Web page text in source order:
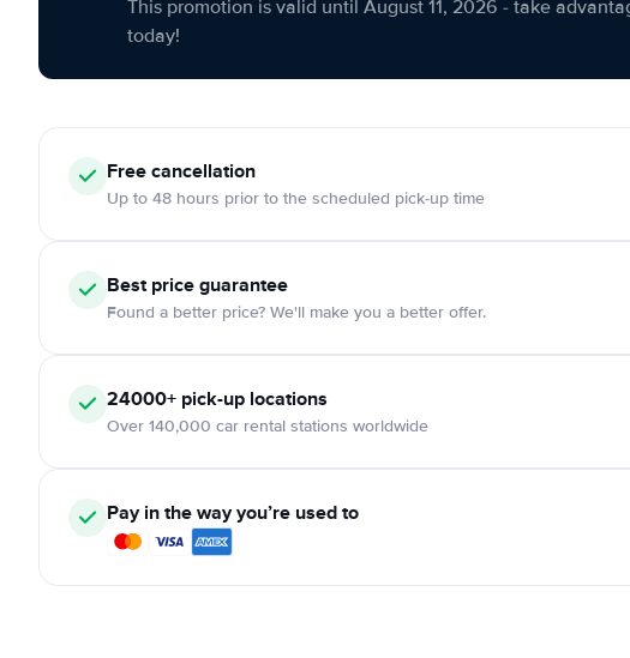
This promotion is valid until August 11, 2026 - take
today!
Free cancellation
Up to 48 hours prior to the scheduled pick-up time
Best price guarantee
Found a better price? We'll make you a better offer.
24000+ pick-up locations
Over 140,000 car rental stations worldwide
Pay in the way you’re used to